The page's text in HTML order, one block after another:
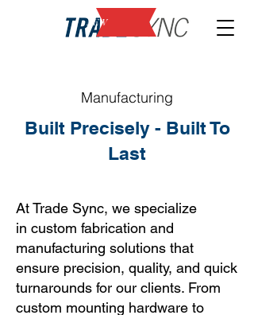
NEW
Manufacturing
Built Precisely - Built To
Last
At Trade Sync, we specialize
in custom fabrication and
manufacturing solutions that
ensure precision, quality, and quick
turnarounds for our clients. From
custom mounting hardware to